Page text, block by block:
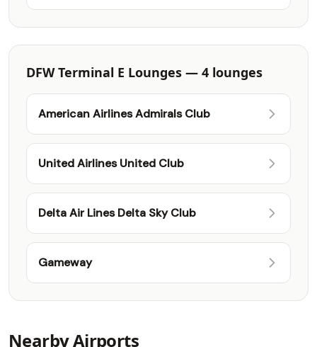
DFW Terminal E Lounges — 4 lounges
American Airlines Admirals Club
United Airlines United Club
Delta Air Lines Delta Sky Club
Gameway
Nearby Airports